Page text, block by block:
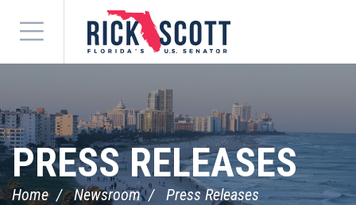
Menu
PRESS RELEASES
Home Newsroom Press Releases